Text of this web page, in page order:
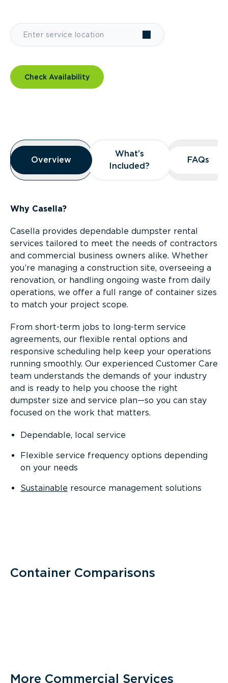
Check Availability
Overview
Overview
Overview
What’s
Included?
What’s
Included?
FAQs
FAQs
Why Casella?
Casella provides dependable dumpster rental
services tailored to meet the needs of contractors
and commercial business owners alike. Whether
you’re managing a construction site, overseeing a
renovation, or handling ongoing waste from daily
operations, we offer a full range of container sizes
to match your project scope.
From short-term jobs to long-term service
agreements, our flexible rental options and
responsive scheduling help keep your operations
running smoothly. Our experienced Customer Care
team understands the demands of your industry
and is ready to help you choose the right
dumpster size and service plan—so you can stay
focused on the work that matters.
Dependable, local service
Flexible service frequency options depending
on your needs
Sustainable resource management solutions
Container Comparisons
More Commercial Services